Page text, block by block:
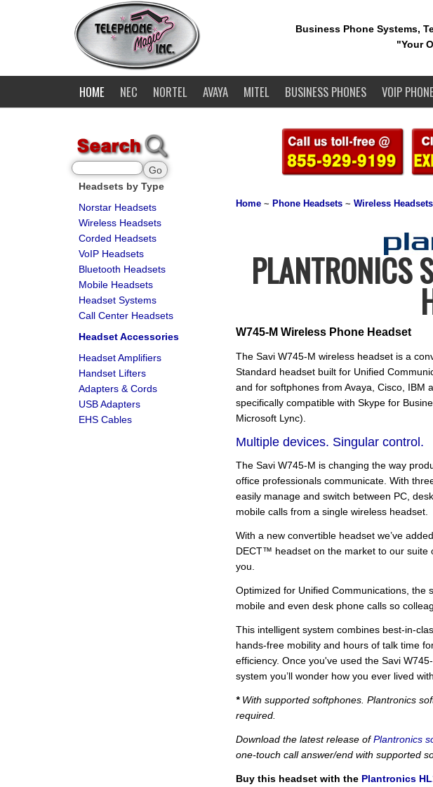
Business Phone Systems,
"Your
HOME NEC NORTEL AVAYA MITEL BUSINESS PHONES VOIP
Headsets by Type
Norstar Headsets
Wireless Headsets
Corded Headsets
VoIP Headsets
Bluetooth Headsets
Mobile Headsets
Headset Systems
Call Center Headsets
Headset Accessories
Headset Amplifiers
Handset Lifters
Adapters & Cords
USB Adapters
EHS Cables
Home ~ Phone Headsets ~ Wireless Headsets
PLANTRONICS
W745-M Wireless Phone Headset
The Savi W745-M wireless headset is a
Standard headset built for Unified
and for softphones from Avaya, Cisco, IBM
specifically compatible with Skype for
Microsoft Lync).
Multiple devices. Singular control.
The Savi W745-M is changing the way
office professionals communicate. With
easily manage and switch between PC,
mobile calls from a single wireless headset.
With a new convertible headset we’ve
DECT™ headset on the market to our suite
you.
Optimized for Unified Communications, the
mobile and even desk phone calls so
This intelligent system combines best-in-
hands-free mobility and hours of talk time
efficiency. Once you've used the Savi
system you’ll wonder how you ever lived
*With supported softphones. Plantronics
required.
Download the latest release ofPlantronics
one-touch call answer/end with supported
Buy this headset with the Plantronics